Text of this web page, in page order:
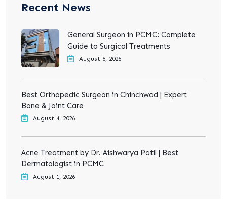
Recent News
General Surgeon in PCMC: Complete
Guide to Surgical Treatments
August 6, 2026
Best Orthopedic Surgeon in Chinchwad | Expert
Bone & Joint Care
August 4, 2026
Acne Treatment by Dr. Aishwarya Patil | Best
Dermatologist in PCMC
August 1, 2026